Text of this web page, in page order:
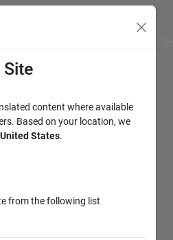
Site
content where available
Based on your location, we
United States.
from the following list